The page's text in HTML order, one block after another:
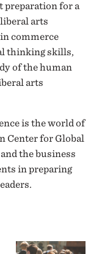
preparation for a
arts
commerce
thinking skills,
of the human
arts
is the world of
Center for Global
the business
in preparing